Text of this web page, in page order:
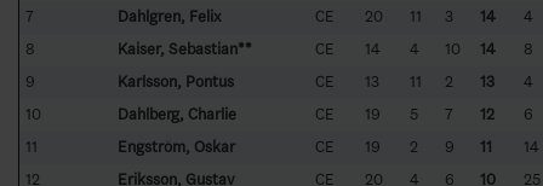
7
Dahlgren, Felix CE 20 11 3 14
4
8
Kaiser, Sebastian** CE 14 4 10 14
8
9
Karlsson, Pontus CE 13 11 2 13
4
10
Dahlberg, Charlie CE 19 5 7 12
6
11
Engström, Oskar CE 19 2 9 11
14
12
Eriksson, Gustav CE 20 4 6 10
25